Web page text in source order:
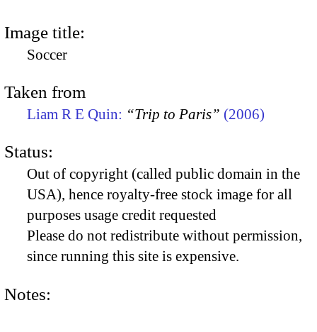
Image title:
Soccer
Taken from
Liam R E Quin: “Trip to Paris” (2006)
Status:
Out of copyright (called public domain in the
USA), hence royalty-free stock image for all
purposes usage credit requested
Please do not redistribute without permission,
since running this site is expensive.
Notes: